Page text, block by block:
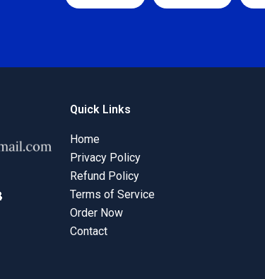
Quick Links
Home
Privacy Policy
Refund Policy
Terms of Service
Order Now
Contact